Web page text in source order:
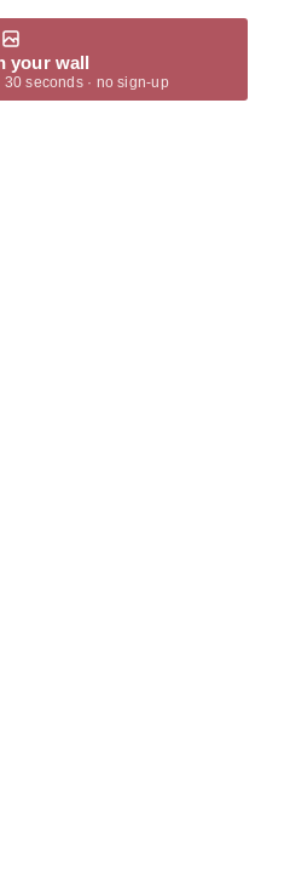
your wall
seconds · no sign-up